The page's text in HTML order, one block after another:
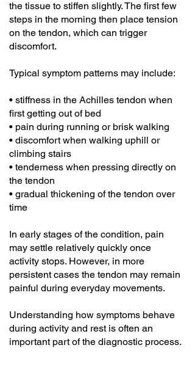
the tissue to stiffen slightly. The first few
steps in the morning then place tension
on the tendon, which can trigger
discomfort.
Typical symptom patterns may include:
• stiffness in the Achilles tendon when
first getting out of bed
• pain during running or brisk walking
• discomfort when walking uphill or
climbing stairs
• tenderness when pressing directly on
the tendon
• gradual thickening of the tendon over
time
In early stages of the condition, pain
may settle relatively quickly once
activity stops. However, in more
persistent cases the tendon may remain
painful during everyday movements.
Understanding how symptoms behave
during activity and rest is often an
important part of the diagnostic process.